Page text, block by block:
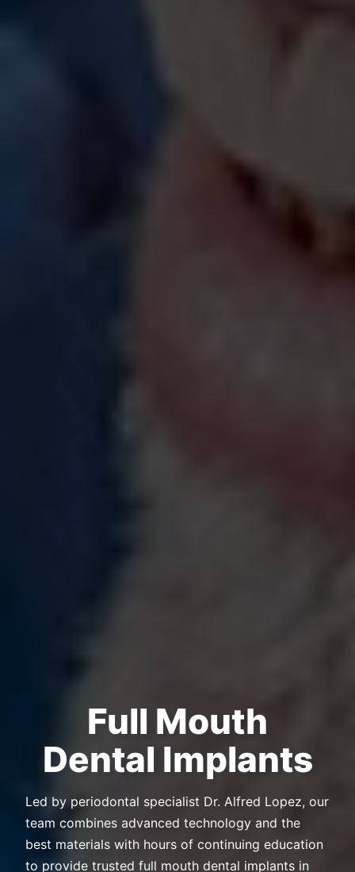
Full Mouth
Dental Implants
Led by periodontal specialist Dr. Alfred Lopez, our
team combines advanced technology and the
best materials with hours of continuing education
to provide trusted full mouth dental implants in